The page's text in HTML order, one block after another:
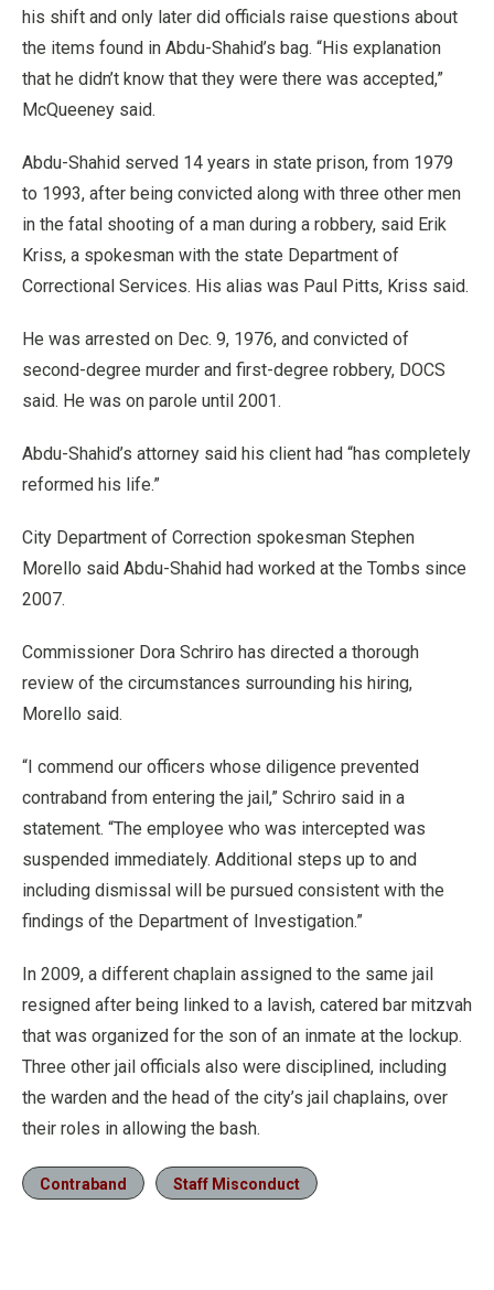
his shift and only later did officials raise questions about
the items found in Abdu-Shahid’s bag. “His explanation
that he didn’t know that they were there was accepted,”
McQueeney said.
Abdu-Shahid served 14 years in state prison, from 1979
to 1993, after being convicted along with three other men
in the fatal shooting of a man during a robbery, said Erik
Kriss, a spokesman with the state Department of
Correctional Services. His alias was Paul Pitts, Kriss said.
He was arrested on Dec. 9, 1976, and convicted of
second-degree murder and first-degree robbery, DOCS
said. He was on parole until 2001.
Abdu-Shahid’s attorney said his client had “has completely
reformed his life.”
City Department of Correction spokesman Stephen
Morello said Abdu-Shahid had worked at the Tombs since
2007.
Commissioner Dora Schriro has directed a thorough
review of the circumstances surrounding his hiring,
Morello said.
“I commend our officers whose diligence prevented
contraband from entering the jail,” Schriro said in a
statement. “The employee who was intercepted was
suspended immediately. Additional steps up to and
including dismissal will be pursued consistent with the
findings of the Department of Investigation.”
In 2009, a different chaplain assigned to the same jail
resigned after being linked to a lavish, catered bar mitzvah
that was organized for the son of an inmate at the lockup.
Three other jail officials also were disciplined, including
the warden and the head of the city’s jail chaplains, over
their roles in allowing the bash.
Contraband Staff Misconduct